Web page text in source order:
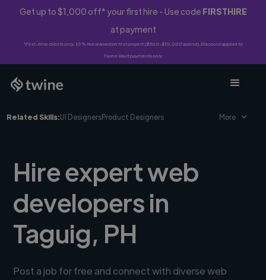
Get up to $1,000 off* your first hire - Use code FIRSTHIRE
at payment
*First-time clients only. 10% fee waived on first project ($500-$10,000 spend). Discount applies to
Twine Vault payments only.
Related Skills:UI DesignersProduct Designers More
Hire expert web
developers in
Taguig, PH
Post a job for free and connect with diverse web